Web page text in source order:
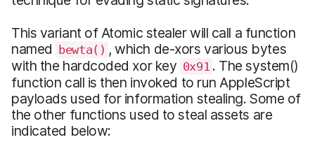
This variant of Atomic stealer will call a function
named bewta() , which de-xors various bytes
with the hardcoded xor key 0x91 . The system()
function call is then invoked to run AppleScript
payloads used for information stealing. Some of
the other functions used to steal assets are
indicated below: